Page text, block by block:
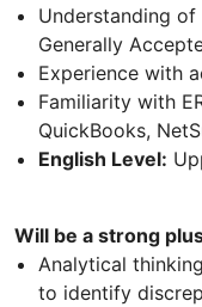
Understanding of
Generally
Experience with
Familiarity with
QuickBooks,
English Level:
Will be a strong
Analytical
to identify